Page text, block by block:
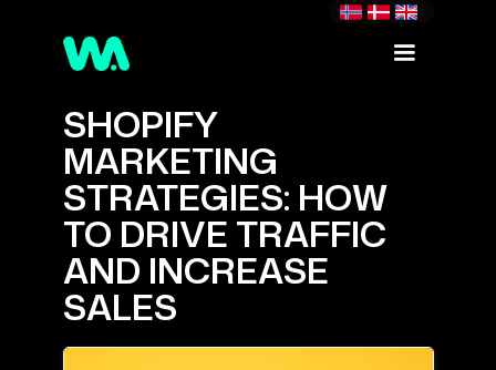
SHOPIFY
MARKETING
STRATEGIES: HOW
TO DRIVE TRAFFIC
AND INCREASE
SALES